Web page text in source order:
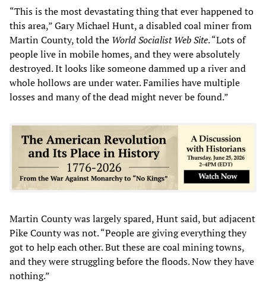
“This is the most devastating thing that ever happened to
this area,” Gary Michael Hunt, a disabled coal miner from
Martin County, told the World Socialist Web Site. “Lots of
people live in mobile homes, and they were absolutely
destroyed. It looks like someone dammed up a river and
whole hollows are under water. Families have multiple
losses and many of the dead might never be found.”
Martin County was largely spared, Hunt said, but adjacent
Pike County was not. “People are giving everything they
got to help each other. But these are coal mining towns,
and they were struggling before the floods. Now they have
nothing.”